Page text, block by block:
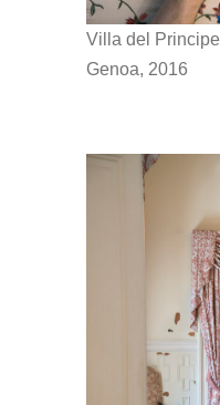
Villa del Principe
Genoa, 2016